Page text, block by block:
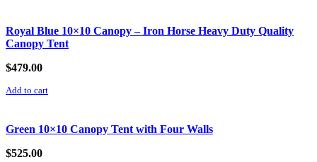
Royal Blue 10×10 Canopy – Iron Horse Heavy Duty Quality
Canopy Tent
$479.00
Add to cart
Green 10×10 Canopy Tent with Four Walls
$525.00